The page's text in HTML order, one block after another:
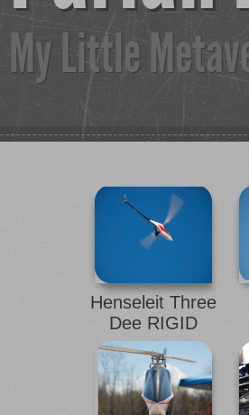
My Little
Henseleit Three
Dee RIGID